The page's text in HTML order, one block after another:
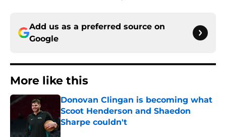
Add us as a preferred source on
Google
More like this
Donovan Clingan is becoming what
Scoot Henderson and Shaedon
Sharpe couldn't
Published by on Invalid Date